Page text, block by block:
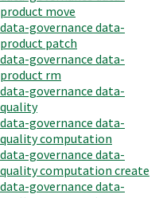
product move
data-governance data-
product patch
data-governance data-
product rm
data-governance data-
quality
data-governance data-
quality computation
data-governance data-
quality computation create
data-governance data-